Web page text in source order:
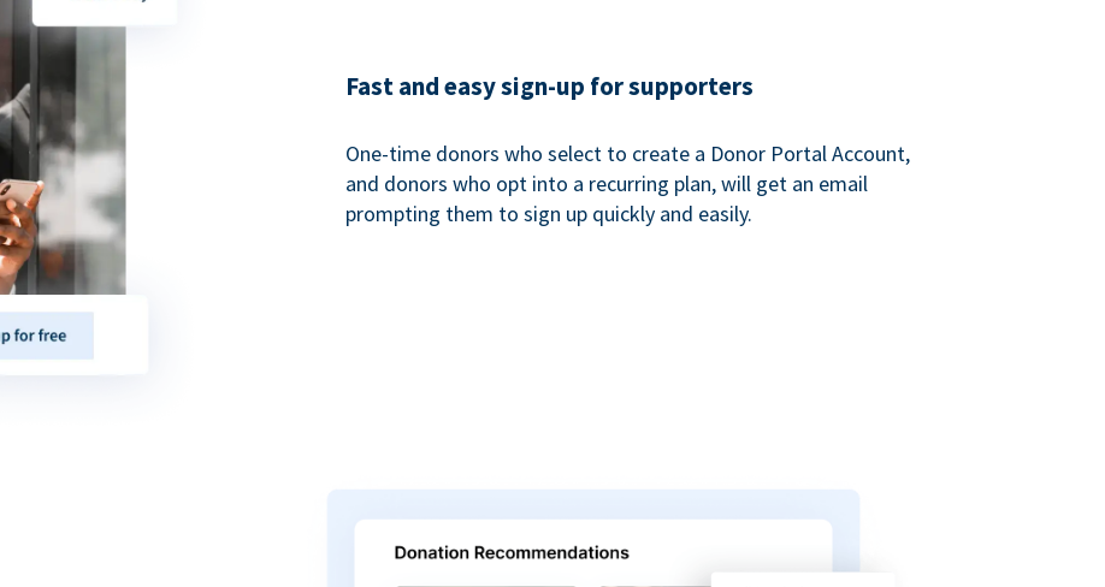
Fast and easy sign-up for supporters
One-time donors who select to create a Donor Portal Account,
and donors who opt into a recurring plan, will get an email
prompting them to sign up quickly and easily.